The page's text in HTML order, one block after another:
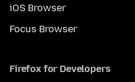
iOS Browser
Focus Browser
Firefox for Developers